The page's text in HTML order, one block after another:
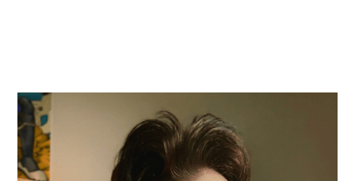
Steven Alesso
Artistic Programming Associate